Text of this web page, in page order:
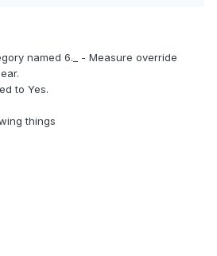
named 6._ - Measure override
to Yes.
things